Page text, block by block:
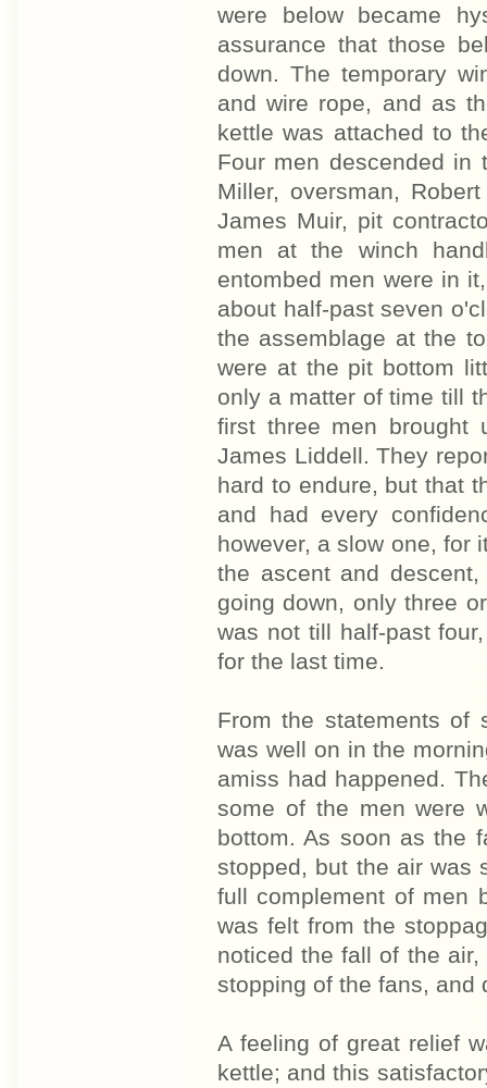
were below became
assurance that those
down. The temporary
and wire rope, and as
kettle was attached to
Four men descended in
Miller, oversman,
James Muir, pit
men at the winch
entombed men were in
about half-past seven
the assemblage at the
were at the pit bottom
only a matter of time till
first three men brought
James Liddell. They
hard to endure, but that
and had every
however, a slow one, for
the ascent and
going down, only three
was not till half-past
for the last time.
From the statements of
was well on in the
amiss had happened.
some of the men were
bottom. As soon as the
stopped, but the air was
full complement of men
was felt from the
noticed the fall of the
stopping of the fans, and
A feeling of great relief
kettle; and this